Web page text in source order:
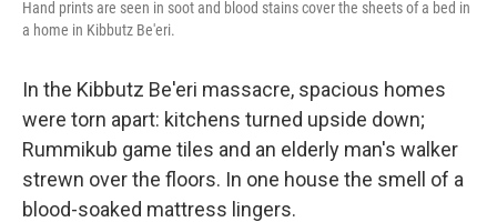
Hand prints are seen in soot and blood stains cover the sheets of a bed in
a home in Kibbutz Be'eri.
In the Kibbutz Be'eri massacre, spacious homes
were torn apart: kitchens turned upside down;
Rummikub game tiles and an elderly man's walker
strewn over the floors. In one house the smell of a
blood-soaked mattress lingers.